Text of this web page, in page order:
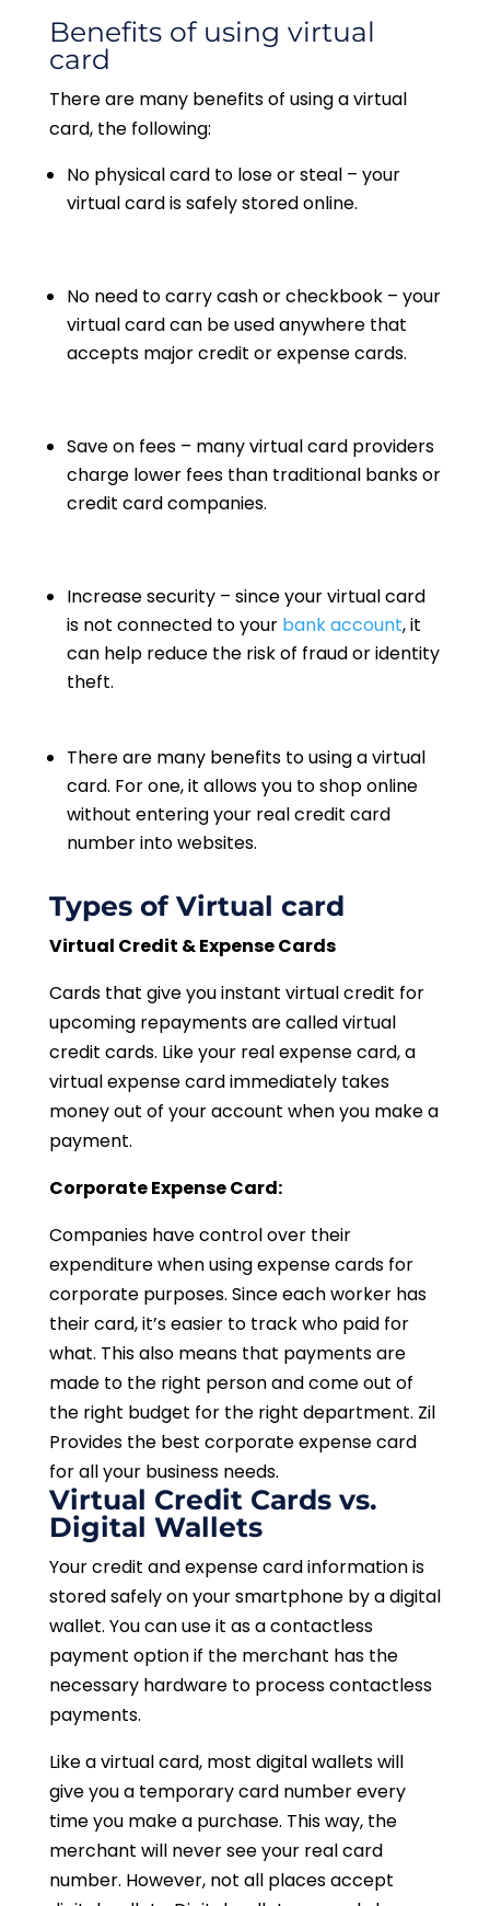
Benefits of using virtual
card
There are many benefits of using a virtual
card, the following:
No physical card to lose or steal – your
virtual card is safely stored online.
No need to carry cash or checkbook – your
virtual card can be used anywhere that
accepts major credit or expense cards.
Save on fees – many virtual card providers
charge lower fees than traditional banks or
credit card companies.
Increase security – since your virtual card
is not connected to your bank account, it
can help reduce the risk of fraud or identity
theft.
There are many benefits to using a virtual
card. For one, it allows you to shop online
without entering your real credit card
number into websites.
Types of Virtual card
Virtual Credit & Expense Cards
Cards that give you instant virtual credit for
upcoming repayments are called virtual
credit cards. Like your real expense card, a
virtual expense card immediately takes
money out of your account when you make a
payment.
Corporate Expense Card:
Companies have control over their
expenditure when using expense cards for
corporate purposes. Since each worker has
their card, it’s easier to track who paid for
what. This also means that payments are
made to the right person and come out of
the right budget for the right department. Zil
Provides the best corporate expense card
for all your business needs.
Virtual Credit Cards vs.
Digital Wallets
Your credit and expense card information is
stored safely on your smartphone by a digital
wallet. You can use it as a contactless
payment option if the merchant has the
necessary hardware to process contactless
payments.
Like a virtual card, most digital wallets will
give you a temporary card number every
time you make a purchase. This way, the
merchant will never see your real card
number. However, not all places accept